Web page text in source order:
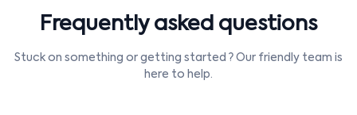
Frequently asked questions
Stuck on something or getting started ? Our friendly team is
here to help.